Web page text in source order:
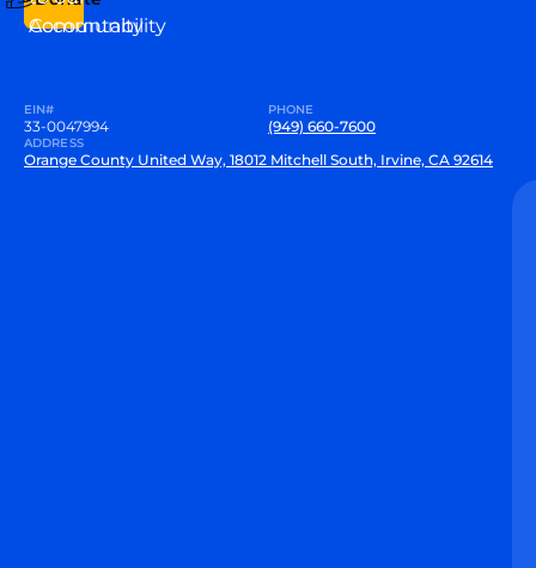
Community
Accountability
EIN#
33-0047994
PHONE
(949) 660-7600
ADDRESS
Orange County United Way, 18012 Mitchell South, Irvine, CA 92614